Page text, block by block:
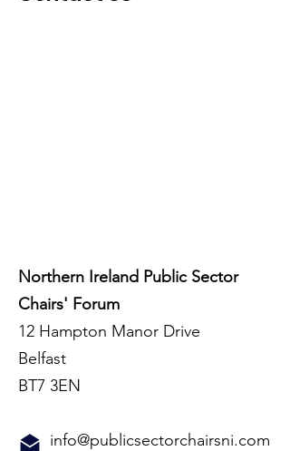
Northern Ireland Public Sector
Chairs' Forum
12 Hampton Manor Drive
Belfast
BT7 3EN
info@publicsectorchairsni.com